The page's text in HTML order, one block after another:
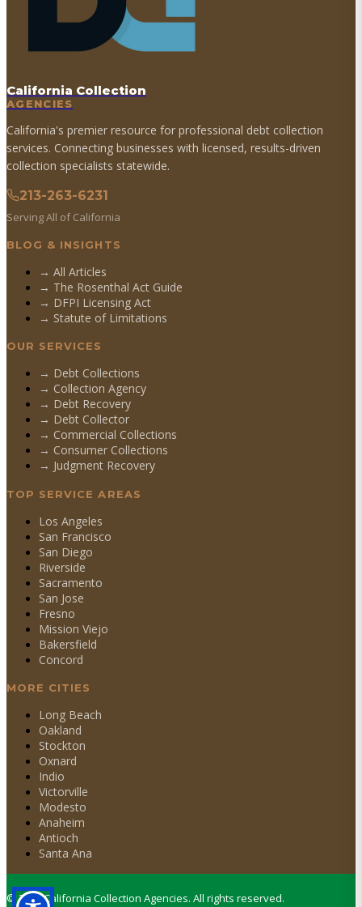
California Collection
AGENCIES
California's premier resource for professional debt collection
services. Connecting businesses with licensed, results-driven
collection specialists statewide.
213-263-6231
Serving All of California
BLOG & INSIGHTS
→ All Articles
→ The Rosenthal Act Guide
→ DFPI Licensing Act
→ Statute of Limitations
OUR SERVICES
→ Debt Collections
→ Collection Agency
→ Debt Recovery
→ Debt Collector
→ Commercial Collections
→ Consumer Collections
→ Judgment Recovery
TOP SERVICE AREAS
Los Angeles
San Francisco
San Diego
Riverside
Sacramento
San Jose
Fresno
Mission Viejo
Bakersfield
Concord
MORE CITIES
Long Beach
Oakland
Stockton
Oxnard
Indio
Victorville
Modesto
Anaheim
Antioch
Santa Ana
©2026California Collection Agencies. All rights reserved.